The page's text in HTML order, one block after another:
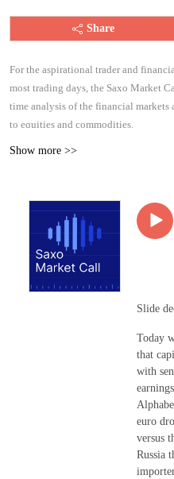
Share
For the aspirational trader and
most trading days, the Saxo Market
time analysis of the financial markets
to equities and commodities.
Show more >>
Slide
Today
that
with
euro
versus
Russia